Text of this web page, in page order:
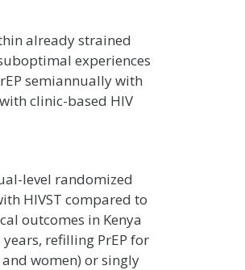
already strained
experiences
semiannually with
clinic-based HIV
level randomized
HIVST compared to
outcomes in Kenya
refilling PrEP for
women) or singly